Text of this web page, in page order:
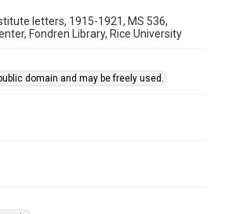
letters, 1915-1921, MS 536,
Fondren Library, Rice University
domain and may be freely used.